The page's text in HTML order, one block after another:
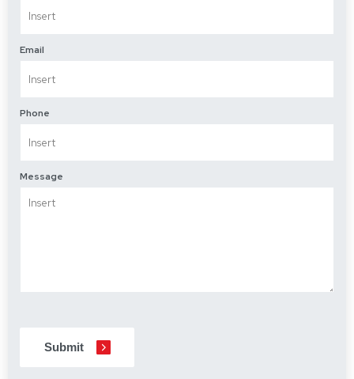
Email
Phone
Message